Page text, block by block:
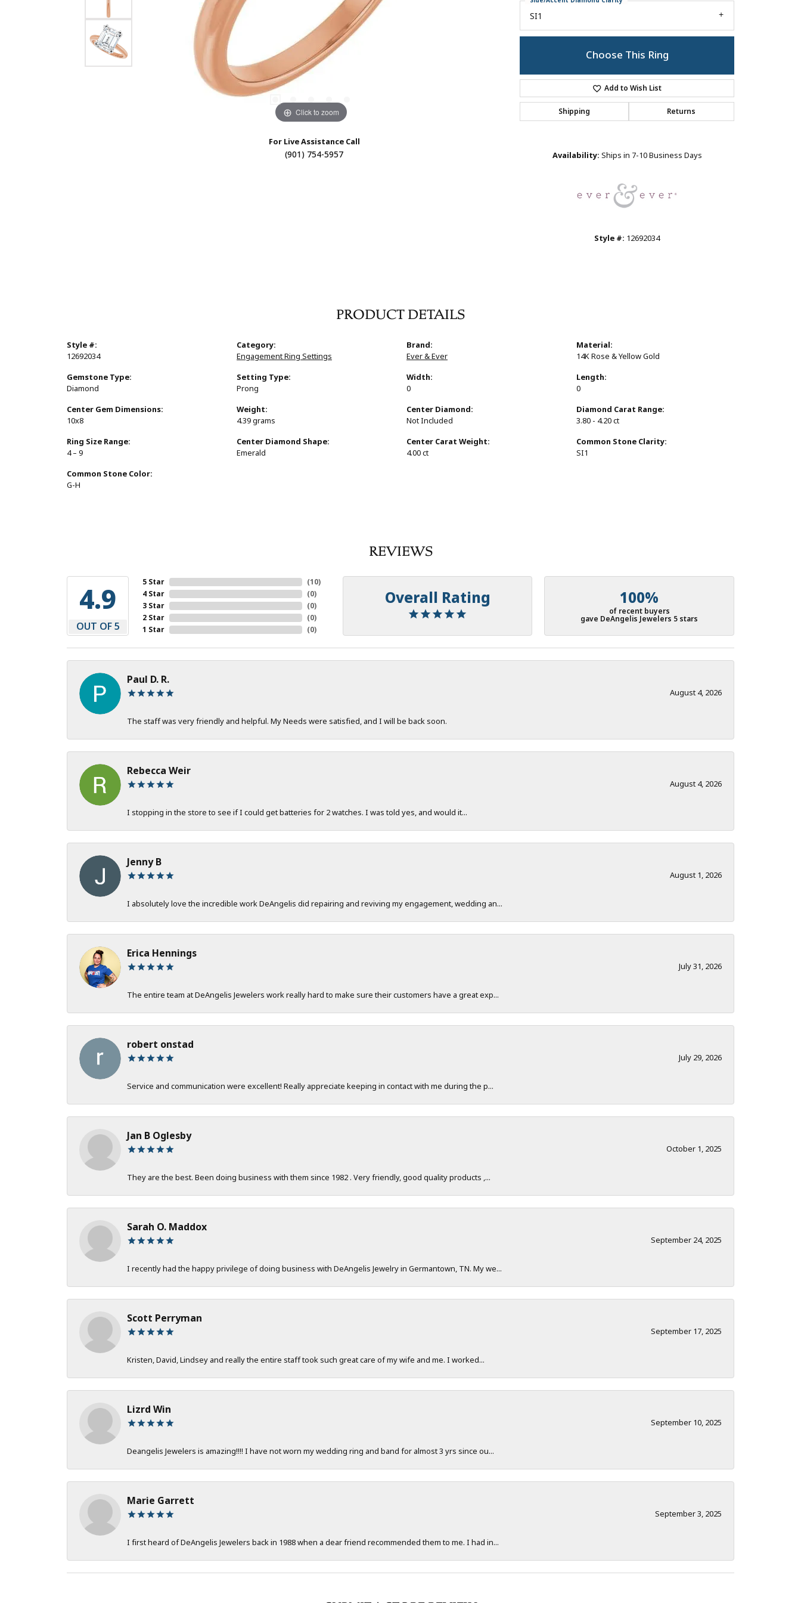
Click to zoom Click to zoom
For Live Assistance Call
(901) 754-5957
SI1
Choose This Ring
Add to Wish List
Shipping Returns
Availability: Ships in 7-10 Business Days
Style #: 12692034
PRODUCT DETAILS
Style #:
12692034
Gemstone Type:
Diamond
Center Gem Dimensions:
10x8
Ring Size Range:
4 – 9
Common Stone Color:
G-H
Category:
Engagement Ring Settings
Setting Type:
Prong
Weight:
4.39 grams
Center Diamond Shape:
Emerald
Brand:
Ever & Ever
Width:
0
Center Diamond:
Not Included
Center Carat Weight:
4.00 ct
Material:
14K Rose & Yellow Gold
Length:
0
Diamond Carat Range:
3.80 - 4.20 ct
Common Stone Clarity:
SI1
REVIEWS
4.9
OUT OF 5
5 Star
4 Star
3 Star
2 Star
1 Star
(10)
(0)
(0)
(0)
(0)
Overall Rating 100%
of recent buyers
gave DeAngelis Jewelers 5 stars
Paul D. R.
August 4, 2026
The staff was very friendly and helpful. My Needs were satisfied, and I will be back soon.
Rebecca Weir
August 4, 2026
I stopping in the store to see if I could get batteries for 2 watches. I was told yes, and would it...
Jenny B
August 1, 2026
I absolutely love the incredible work DeAngelis did repairing and reviving my engagement, wedding an...
Erica Hennings
July 31, 2026
The entire team at DeAngelis Jewelers work really hard to make sure their customers have a great exp...
robert onstad
July 29, 2026
Service and communication were excellent! Really appreciate keeping in contact with me during the p...
Jan B Oglesby
October 1, 2025
They are the best. Been doing business with them since 1982 . Very friendly, good quality products ,...
Sarah O. Maddox
September 24, 2025
I recently had the happy privilege of doing business with DeAngelis Jewelry in Germantown, TN. My we...
Scott Perryman
September 17, 2025
Kristen, David, Lindsey and really the entire staff took such great care of my wife and me. I worked...
Lizrd Win
September 10, 2025
Deangelis Jewelers is amazing!!!! I have not worn my wedding ring and band for almost 3 yrs since ou...
Marie Garrett
September 3, 2025
I first heard of DeAngelis Jewelers back in 1988 when a dear friend recommended them to me. I had in...